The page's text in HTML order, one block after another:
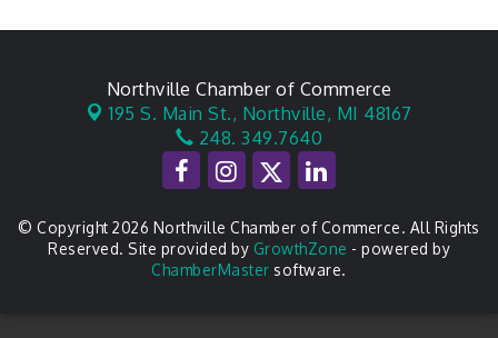
Northville Chamber of Commerce
195 S. Main St., Northville, MI 48167
248. 349.7640
© Copyright 2026 Northville Chamber of Commerce. All Rights
Reserved. Site provided by GrowthZone - powered by
ChamberMaster software.